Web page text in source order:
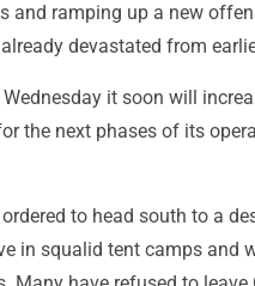
and ramping up a new
devastated from
it soon will
the next phases of its
to head south to a
in squalid tent camps and